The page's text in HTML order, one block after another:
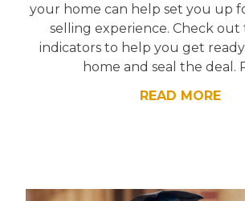
your home can help set you up
selling experience. Check out
indicators to help you get
home and seal the deal.
READ MORE